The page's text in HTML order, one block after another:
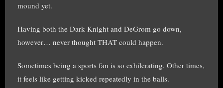
mound yet.
Having both the Dark Knight and DeGrom go down,
however… never thought THAT could happen.
Sometimes being a sports fan is so exhilerating. Other times,
it feels like getting kicked repeatedly in the balls.